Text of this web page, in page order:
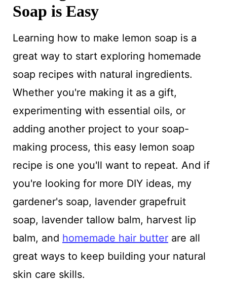
Soap is Easy
Learning how to make lemon soap is a
great way to start exploring homemade
soap recipes with natural ingredients.
Whether you're making it as a gift,
experimenting with essential oils, or
adding another project to your soap-
making process, this easy lemon soap
recipe is one you'll want to repeat. And if
you're looking for more DIY ideas, my
gardener's soap, lavender grapefruit
soap, lavender tallow balm, harvest lip
balm, and homemade hair butterare all
great ways to keep building your natural
skin care skills.